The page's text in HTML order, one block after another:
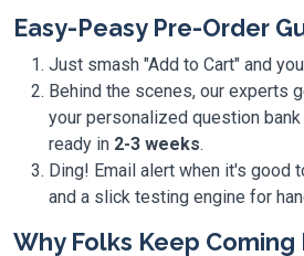
Easy-Peasy Pre-Order
Just smash "Add to Cart" and
Behind the scenes, our experts
your personalized question
ready in 2-3 weeks.
Ding! Email alert when it's good
and a slick testing engine for
Why Folks Keep Coming